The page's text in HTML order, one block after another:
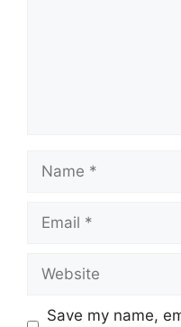
Save my name,